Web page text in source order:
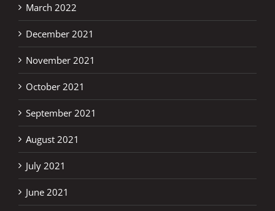
March 2022
December 2021
November 2021
October 2021
September 2021
August 2021
July 2021
June 2021